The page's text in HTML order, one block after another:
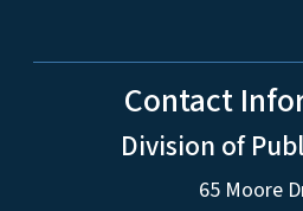
Contact
Division of
65 Moore